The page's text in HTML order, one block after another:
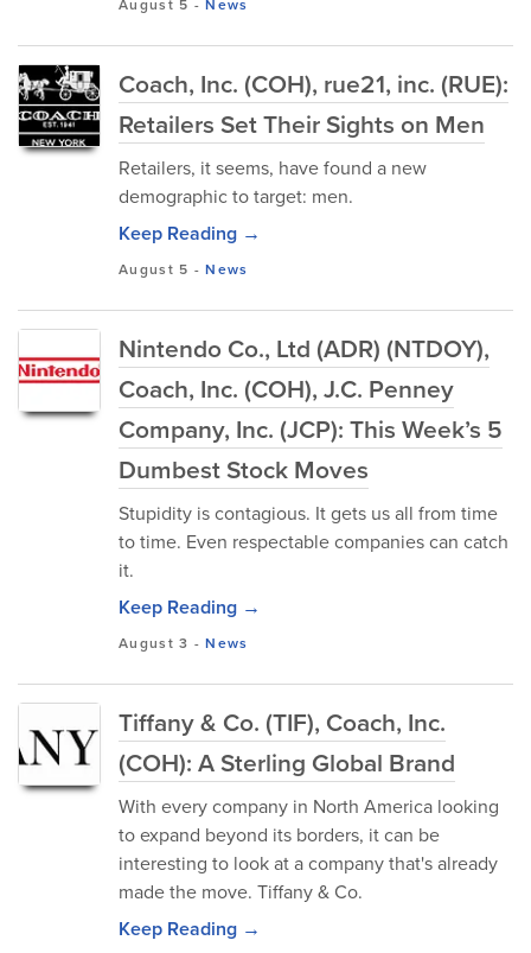
August 5 -News
Coach, Inc. (COH), rue21, inc. (RUE):
Retailers Set Their Sights on Men
Retailers, it seems, have found a new
demographic to target: men.
Keep Reading →
August 5 -News
Nintendo Co., Ltd (ADR) (NTDOY),
Coach, Inc. (COH), J.C. Penney
Company, Inc. (JCP): This Week’s 5
Dumbest Stock Moves
Stupidity is contagious. It gets us all from time
to time. Even respectable companies can catch
it.
Keep Reading →
August 3 -News
Tiffany & Co. (TIF), Coach, Inc.
(COH): A Sterling Global Brand
With every company in North America looking
to expand beyond its borders, it can be
interesting to look at a company that's already
made the move. Tiffany & Co.
Keep Reading →